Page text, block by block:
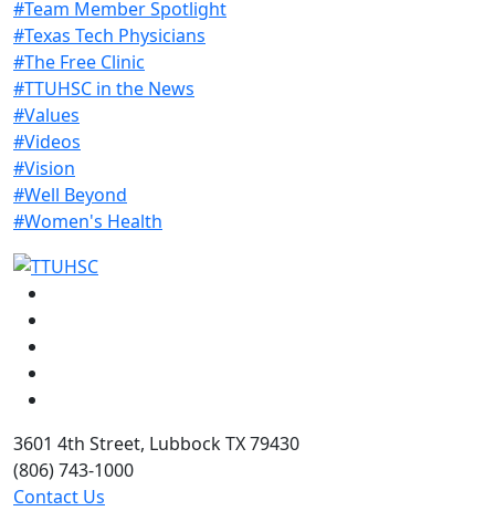
#Team Member Spotlight
#Texas Tech Physicians
#The Free Clinic
#TTUHSC in the News
#Values
#Videos
#Vision
#Well Beyond
#Women's Health
3601 4th Street, Lubbock TX 79430
(806) 743-1000
Contact Us